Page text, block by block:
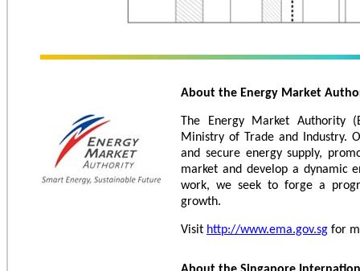
About the Energy Market
The Energy Market Authority
Ministry of Trade and Industry.
and secure energy supply,
market and develop a dynamic
work, we seek to forge a
growth.
Visit http://www.ema.gov.sg for